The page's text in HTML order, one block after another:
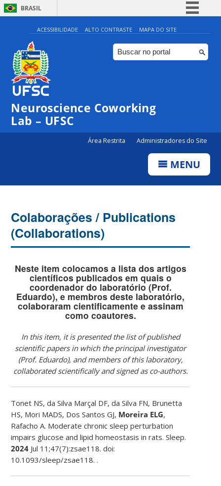
BRASIL
Simplifique!
Comunica BR
Participe
Canais
ACESSIBILIDADE ALTO CONTRASTE MAPA DO SITE
Neuroscience Coworking
Lab – UFSC
Área Restrita Administradores do Site
MENU
Colaborações / Publications
(Collaborations)
Neste item colocamos a lista dos artigos
científicos publicados em quais o
coordenador do laboratório (Prof.
Eduardo), e membros deste laboratório,
colaboraram cientificamente e assinam
como coautores.
In this item, it is presented the list of published
scientific papers in which the principal investigator
(Prof. Eduardo), and members of this laboratory,
collaborated scientifically and signed as co-authors.
Tonet NS, da Silva Marçal DF, da Silva FN, Brunetta
HS, Mori MADS, Dos Santos GJ, Moreira ELG,
Rafacho A. Moderate chronic sleep perturbation
impairs glucose and lipid homeostasis in rats. Sleep.
2024 Jul 11;47(7):zsae118. doi:
10.1093/sleep/zsae118. .